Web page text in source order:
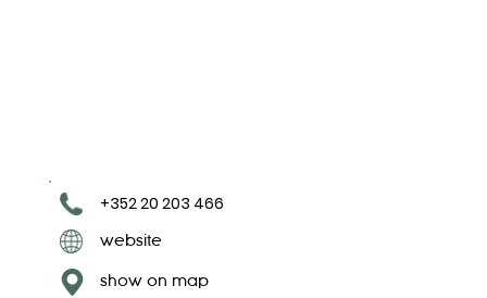
+352 20 203 466
website
show on map